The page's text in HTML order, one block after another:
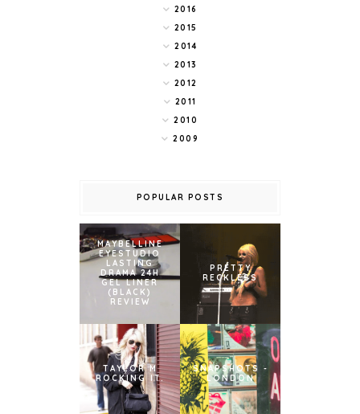
2016
2015
2014
2013
2012
2011
2010
2009
POPULAR POSTS
MAYBELLINE
EYESTUDIO
LASTING
DRAMA 24H
GEL LINER
(BLACK)
REVIEW
PRETTY
RECKLESS
TAYLOR M
ROCKING IT.
SNAPSHOTS -
LONDON